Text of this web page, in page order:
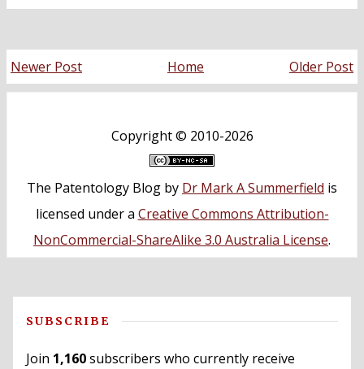
Newer Post Older Post
Home
Copyright © 2010-2026
The Patentology Blog by Dr Mark A Summerfield is
licensed under a Creative Commons Attribution-
NonCommercial-ShareAlike 3.0 Australia License.
SUBSCRIBE
Join 1,160subscribers who currently receive